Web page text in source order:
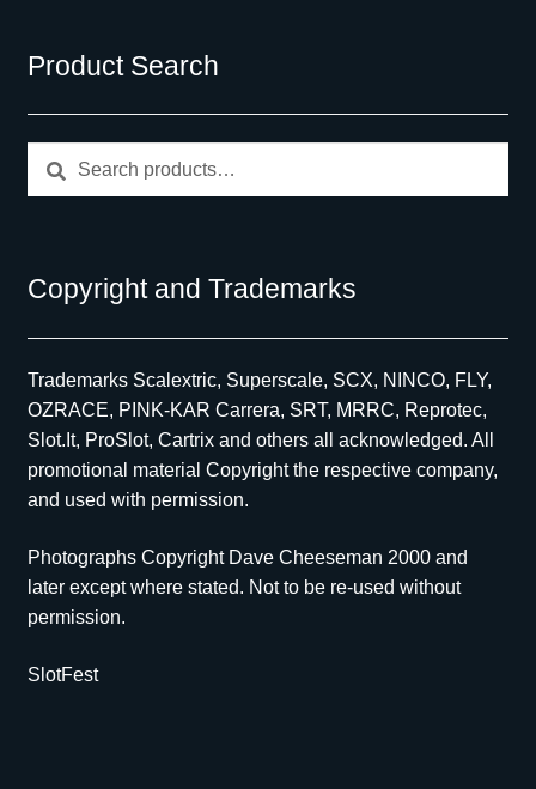
Product Search
Copyright and Trademarks
Trademarks Scalextric, Superscale, SCX, NINCO, FLY,
OZRACE, PINK-KAR Carrera, SRT, MRRC, Reprotec,
Slot.It, ProSlot, Cartrix and others all acknowledged. All
promotional material Copyright the respective company,
and used with permission.
Photographs Copyright Dave Cheeseman 2000 and
later except where stated. Not to be re-used without
permission.
SlotFest